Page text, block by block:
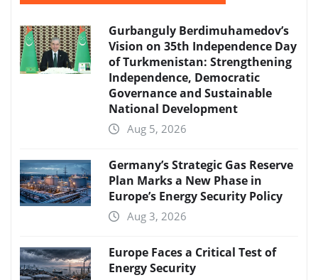
Gurbanguly Berdimuhamedov’s
Vision on 35th Independence Day
of Turkmenistan: Strengthening
Independence, Democratic
Governance and Sustainable
National Development
Aug 5, 2026
Germany’s Strategic Gas Reserve
Plan Marks a New Phase in
Europe’s Energy Security Policy
Aug 3, 2026
Europe Faces a Critical Test of
Energy Security